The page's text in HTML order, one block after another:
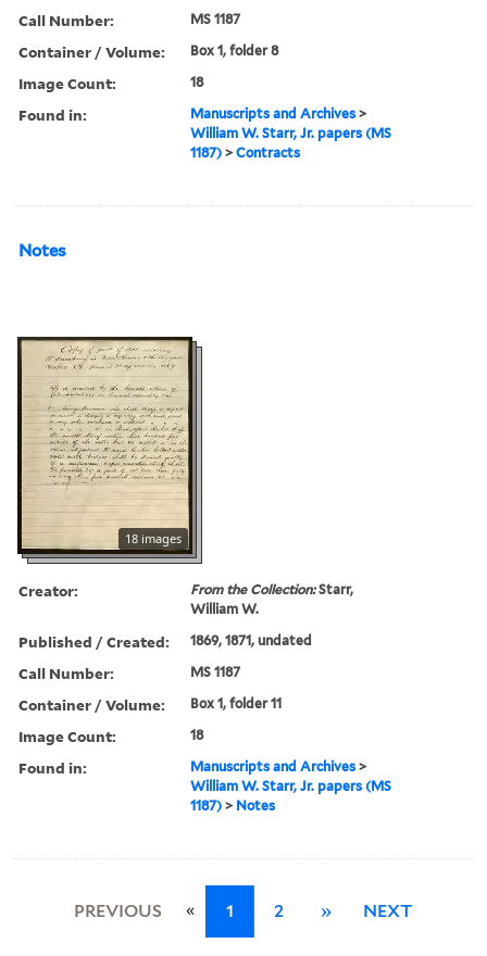
Call Number: MS 1187
Container / Volume: Box 1, folder 8
Image Count: 18
Found in: Manuscripts and Archives >
William W. Starr, Jr. papers (MS
1187) >Contracts
Notes
18 images
Creator: From the Collection:Starr,
William W.
Published / Created: 1869, 1871, undated
Call Number: MS 1187
Container / Volume: Box 1, folder 11
Image Count: 18
Found in: Manuscripts and Archives >
William W. Starr, Jr. papers (MS
1187) > Notes
PREVIOUS « 1 2 » NEXT